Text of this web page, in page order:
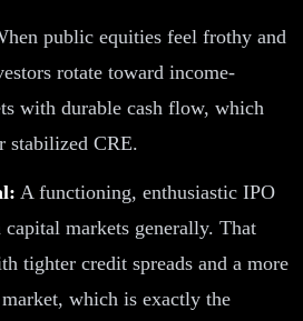
public equities feel frothy and
rotate toward income-
with durable cash flow, which
stabilized CRE.
A functioning, enthusiastic IPO
capital markets generally. That
tighter credit spreads and a more
which is exactly the